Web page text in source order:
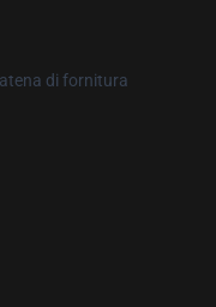
di fornitura